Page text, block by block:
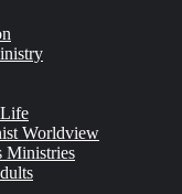
Worldview
Ministries